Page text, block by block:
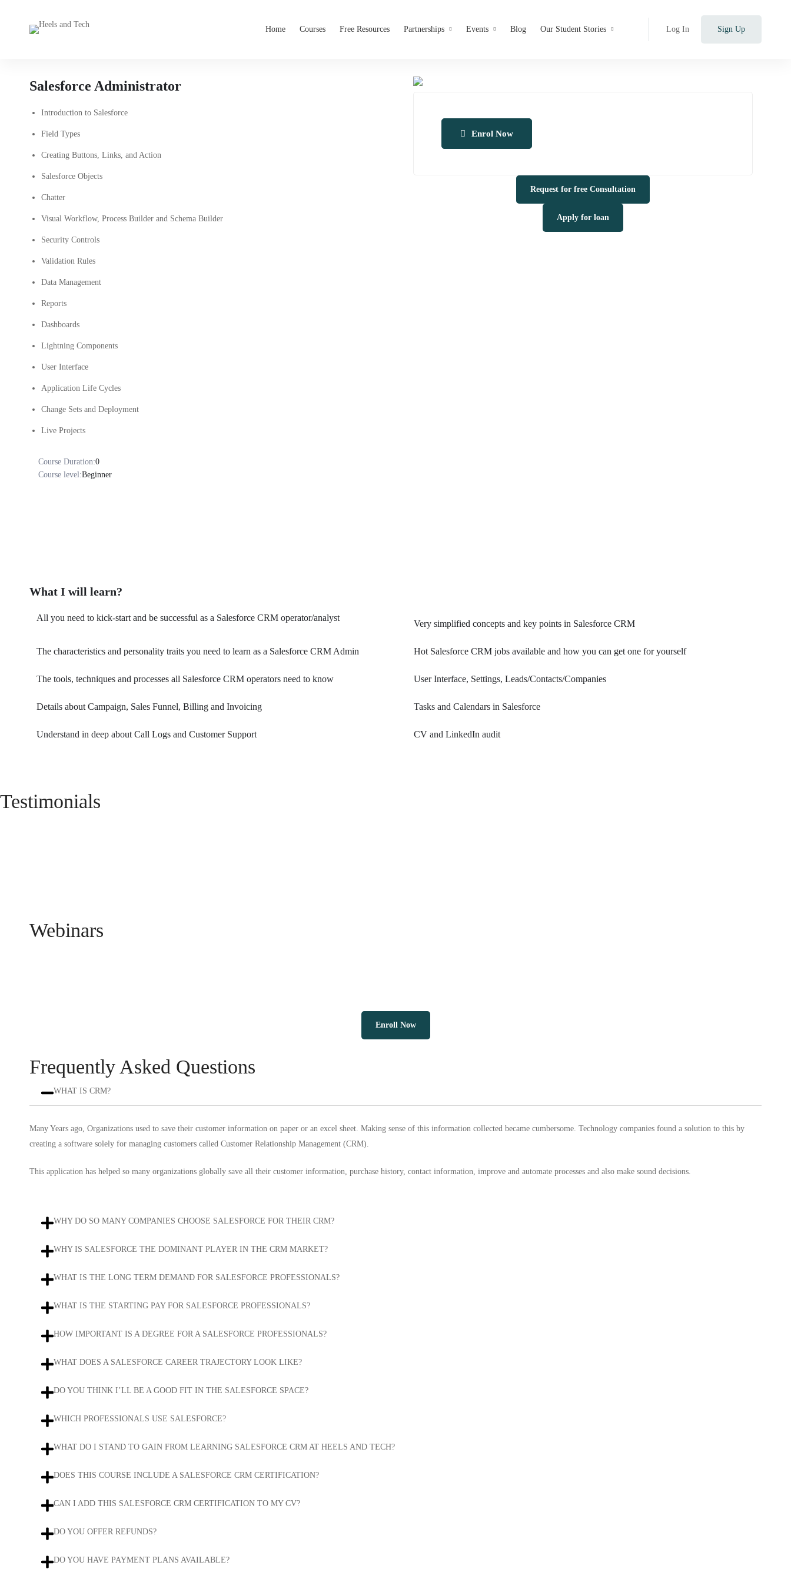
Home Courses Free Resources Partnerships Events Blog Our Student Stories Log In Sign Up
Salesforce Administrator
Introduction to Salesforce
Field Types
Creating Buttons, Links, and Action
Salesforce Objects
Chatter
Visual Workflow, Process Builder and Schema Builder
Security Controls
Validation Rules
Data Management
Reports
Dashboards
Lightning Components
User Interface
Application Life Cycles
Change Sets and Deployment
Live Projects
Course Duration:0
Course level:Beginner
Enrol Now
Request for free Consultation
Apply for loan
What I will learn?
All you need to kick-start and be successful as a Salesforce CRM operator/analyst
Very simplified concepts and key points in Salesforce CRM
The characteristics and personality traits you need to learn as a Salesforce CRM Admin Hot Salesforce CRM jobs available and how you can get one for yourself
The tools, techniques and processes all Salesforce CRM operators need to know User Interface, Settings, Leads/Contacts/Companies
Details about Campaign, Sales Funnel, Billing and Invoicing Tasks and Calendars in Salesforce
Understand in deep about Call Logs and Customer Support CV and LinkedIn audit
Testimonials
Webinars
Enroll Now
Frequently Asked Questions
WHAT IS CRM?
Many Years ago, Organizations used to save their customer information on paper or an excel sheet. Making sense of this information collected became cumbersome. Technology companies found a solution to this by
creating a software solely for managing customers called Customer Relationship Management (CRM).
This application has helped so many organizations globally save all their customer information, purchase history, contact information, improve and automate processes and also make sound decisions.
WHY DO SO MANY COMPANIES CHOOSE SALESFORCE FOR THEIR CRM?
WHY IS SALESFORCE THE DOMINANT PLAYER IN THE CRM MARKET?
WHAT IS THE LONG TERM DEMAND FOR SALESFORCE PROFESSIONALS?
WHAT IS THE STARTING PAY FOR SALESFORCE PROFESSIONALS?
HOW IMPORTANT IS A DEGREE FOR A SALESFORCE PROFESSIONALS?
WHAT DOES A SALESFORCE CAREER TRAJECTORY LOOK LIKE?
DO YOU THINK I’LL BE A GOOD FIT IN THE SALESFORCE SPACE?
WHICH PROFESSIONALS USE SALESFORCE?
WHAT DO I STAND TO GAIN FROM LEARNING SALESFORCE CRM AT HEELS AND TECH?
DOES THIS COURSE INCLUDE A SALESFORCE CRM CERTIFICATION?
CAN I ADD THIS SALESFORCE CRM CERTIFICATION TO MY CV?
DO YOU OFFER REFUNDS?
DO YOU HAVE PAYMENT PLANS AVAILABLE?